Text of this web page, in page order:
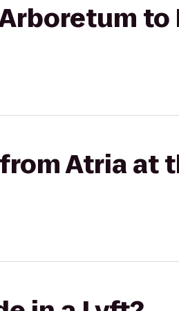
to
Atria at